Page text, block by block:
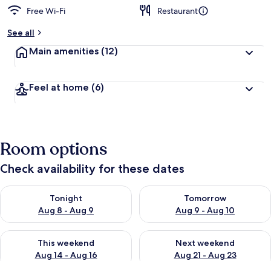
Free Wi-Fi
Restaurant
See all
Main amenities (12)
Feel at home (6)
Room options
Check availability for these dates
Tonight
Aug 8 - Aug 9
Check availability for tonight Aug 8 - Aug 9
Tomorrow
Aug 9 - Aug 10
Check availability for
This weekend
Aug 14 - Aug 16
Check availability for this weekend Aug 14 - Aug 16
Next weekend
Aug 21 - Aug 23
Check availability for next